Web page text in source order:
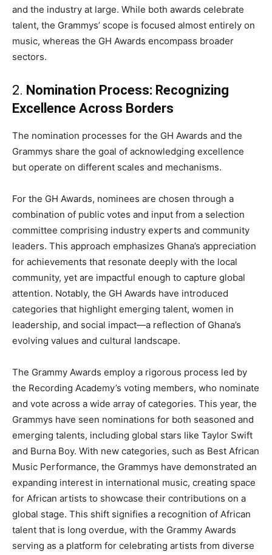
and the industry at large. While both awards celebrate
talent, the Grammys’ scope is focused almost entirely on
music, whereas the GH Awards encompass broader
sectors.
2. Nomination Process: Recognizing
Excellence Across Borders
The nomination processes for the GH Awards and the
Grammys share the goal of acknowledging excellence
but operate on different scales and mechanisms.
For the GH Awards, nominees are chosen through a
combination of public votes and input from a selection
committee comprising industry experts and community
leaders. This approach emphasizes Ghana’s appreciation
for achievements that resonate deeply with the local
community, yet are impactful enough to capture global
attention. Notably, the GH Awards have introduced
categories that highlight emerging talent, women in
leadership, and social impact—a reflection of Ghana’s
evolving values and cultural landscape.
The Grammy Awards employ a rigorous process led by
the Recording Academy’s voting members, who nominate
and vote across a wide array of categories. This year, the
Grammys have seen nominations for both seasoned and
emerging talents, including global stars like Taylor Swift
and Burna Boy. With new categories, such as Best African
Music Performance, the Grammys have demonstrated an
expanding interest in international music, creating space
for African artists to showcase their contributions on a
global stage. This shift signifies a recognition of African
talent that is long overdue, with the Grammy Awards
serving as a platform for celebrating artists from diverse